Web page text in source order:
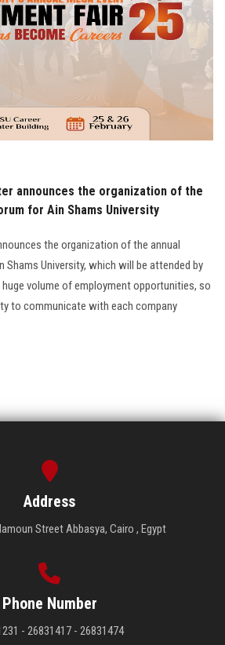
announces the organization of the
for Ain Shams University
the organization of the annual
University, which will be attended by
volume of employment opportunities, so
to communicate with each company
Address
Street Abbasya, Cairo , Egypt
Phone Number
- 26831417 - 26831474